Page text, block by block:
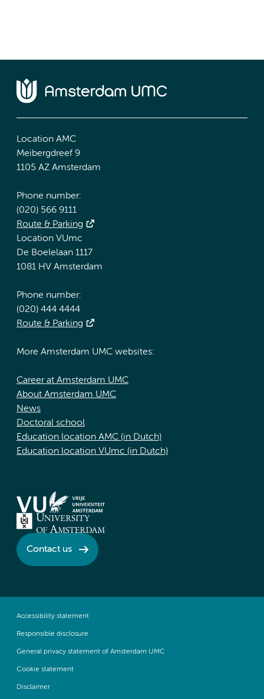
Location AMC
Meibergdreef 9
1105 AZ Amsterdam
Phone number:
(020) 566 9111
Route & Parking
Location VUmc
De Boelelaan 1117
1081 HV Amsterdam
Phone number:
(020) 444 4444
Route & Parking
More Amsterdam UMC websites:
Career at Amsterdam UMC
About Amsterdam UMC
News
Doctoral school
Education location AMC (in Dutch)
Education location VUmc (in Dutch)
Contact us
Accessibility statement
Responsible disclosure
General privacy statement of Amsterdam UMC
Cookie statement
Disclaimer